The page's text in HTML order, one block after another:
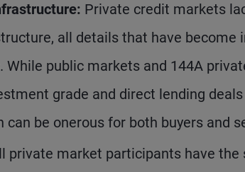
Private credit markets
all details that have
While public markets and 144A
grade and direct lending
can be onerous for both buyers and
private market participants have